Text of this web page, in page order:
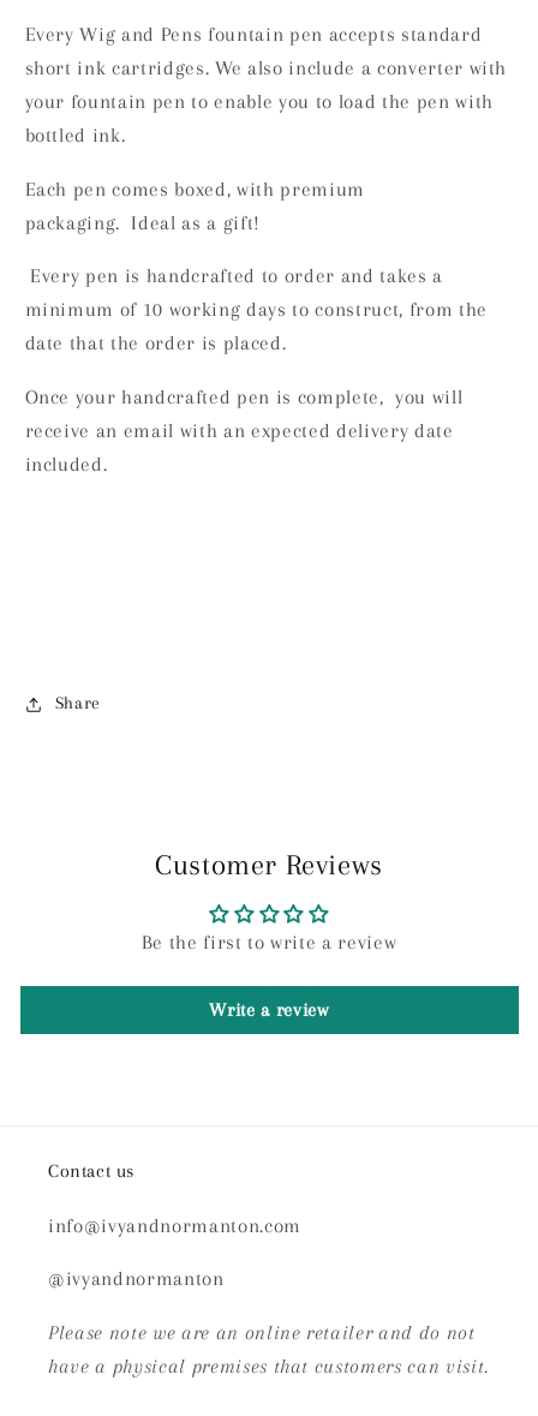
Every Wig and Pens fountain pen accepts standard
short ink cartridges. We also include a converter with
your fountain pen to enable you to load the pen with
bottled ink.
Each pen comes boxed, with premium
packaging. Ideal as a gift!
Every pen is handcrafted to order and takes a
minimum of 10 working days to construct, from the
date that the order is placed.
Once your handcrafted pen is complete, you will
receive an email with an expected delivery date
included.
Share
Customer Reviews
Be the first to write a review
Write a review
Contact us
info@ivyandnormanton.com
@ivyandnormanton
Please note we are an online retailer and do not
have a physical premises that customers can visit.